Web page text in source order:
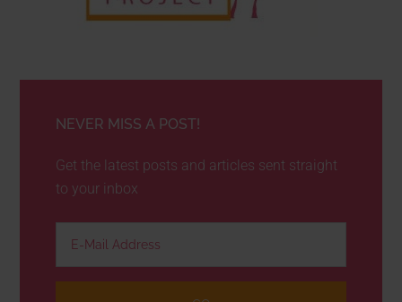
NEVER MISS A POST!
Get the latest posts and articles sent straight
to your inbox